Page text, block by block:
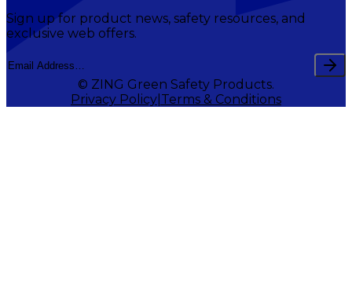
Sign up for product news, safety resources, and
exclusive web offers.
© ZING Green Safety Products.
Privacy Policy Terms & Conditions